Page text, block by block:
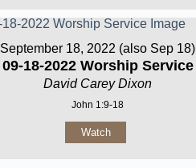
September 18, 2022 (also Sep 18)
09-18-2022 Worship Service
David Carey Dixon
John 1:9-18
Watch